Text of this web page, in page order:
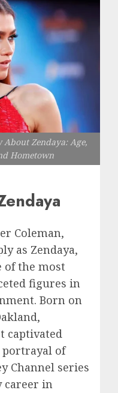
Zendaya: Age,
Hometown
Coleman,
as Zendaya,
of the most
figures in
Born on
captivated
of
Channel series
career in